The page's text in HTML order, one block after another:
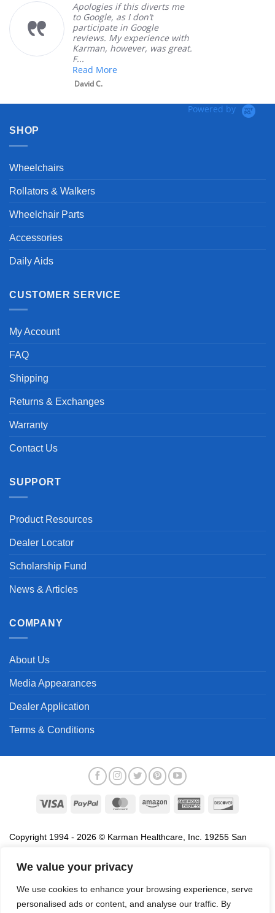
We value your privacy
We use cookies to enhance your browsing experience, serve
personalised ads or content, and analyse our traffic. By
Apologies if this diverts me
to Google, as I don’t
participate in Google
reviews. My experience with
Karman, however, was great.
F...
Read More
David C.
Powered by
SHOP
Wheelchairs
Rollators & Walkers
Wheelchair Parts
Accessories
Daily Aids
CUSTOMER SERVICE
My Account
FAQ
Shipping
Returns & Exchanges
Warranty
Contact Us
SUPPORT
Product Resources
Dealer Locator
Scholarship Fund
News & Articles
COMPANY
About Us
Media Appearances
Dealer Application
Terms & Conditions
Visa PayPal MasterCardAmazon
American
Copyright 1994 - 2026 © Karman Healthcare, Inc. 19255 San
association with the sale of products of Karman are trademarks
names, service marks and logos referenced herein belong to their
respective companies.